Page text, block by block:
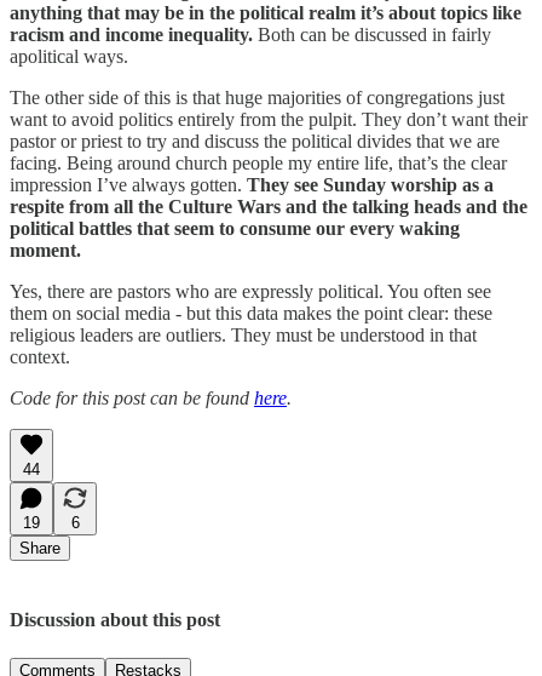
anything that may be in the political realm it’s about topics like
racism and income inequality. Both can be discussed in fairly
apolitical ways.
The other side of this is that huge majorities of congregations just
want to avoid politics entirely from the pulpit. They don’t want their
pastor or priest to try and discuss the political divides that we are
facing. Being around church people my entire life, that’s the clear
impression I’ve always gotten. They see Sunday worship as a
respite from all the Culture Wars and the talking heads and the
political battles that seem to consume our every waking
moment.
Yes, there are pastors who are expressly political. You often see
them on social media - but this data makes the point clear: these
religious leaders are outliers. They must be understood in that
context.
Code for this post can be found here.
44
19
6
Share
Discussion about this post
Comments Restacks